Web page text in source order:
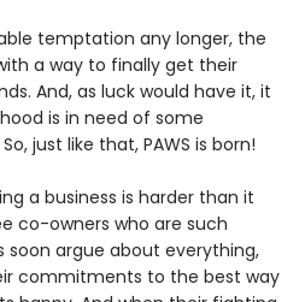
temptation any longer, the
a way to finally get their
And, as luck would have it, it
is in need of some
just like that, PAWS is born!
a business is harder than it
co-owners who are such
soon argue about everything,
commitments to the best way